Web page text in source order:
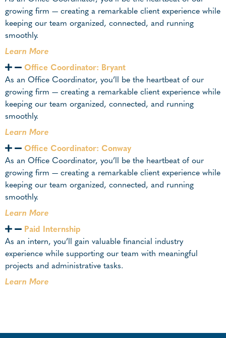
growing firm — creating a remarkable client experience while
keeping our team organized, connected, and running
smoothly.
Learn More
Office Coordinator: Bryant
As an Office Coordinator, you’ll be the heartbeat of our
growing firm — creating a remarkable client experience while
keeping our team organized, connected, and running
smoothly.
Learn More
Office Coordinator: Conway
As an Office Coordinator, you’ll be the heartbeat of our
growing firm — creating a remarkable client experience while
keeping our team organized, connected, and running
smoothly.
Learn More
Paid Internship
As an intern, you’ll gain valuable financial industry
experience while supporting our team with meaningful
projects and administrative tasks.
Learn More